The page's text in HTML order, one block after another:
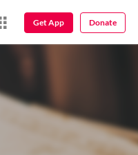
Get App Donate